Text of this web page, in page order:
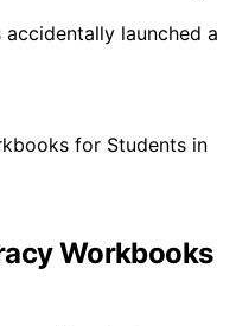
accidentally launched a
Workbooks